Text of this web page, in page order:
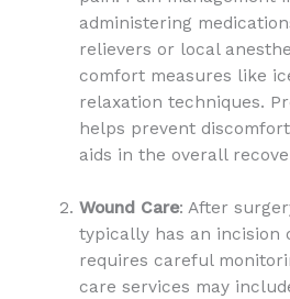
administering
relievers or local
comfort measures like
relaxation techniques.
helps prevent
aids in the overall
Wound Care: After
typically has an incision
requires careful
care services may